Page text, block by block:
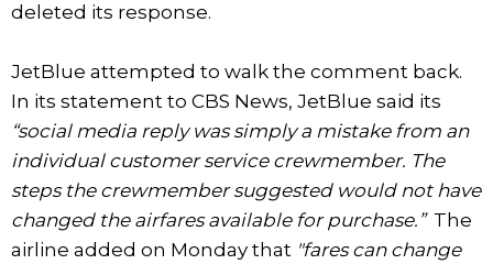
deleted its response.
JetBlue attempted to walk the comment back.
In its statement to CBS News, JetBlue said its
“social media reply was simply a mistake from an
individual customer service crewmember. The
steps the crewmember suggested would not have
changed the airfares available for purchase.” The
airline added on Monday that "fares can change